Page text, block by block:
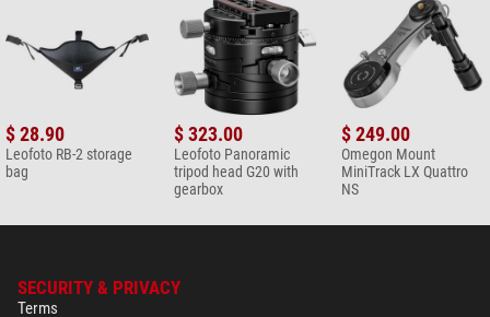
$ 28.90
Leofoto RB-2 storage
bag
$ 323.00
Leofoto Panoramic
tripod head G20 with
gearbox
$ 249.00
Omegon Mount
MiniTrack LX Quattro
NS
SECURITY & PRIVACY
Terms